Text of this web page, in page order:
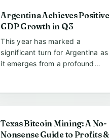
Argentina Achieves Positive
GDP Growth in Q3
This year has marked a
significant turn for Argentina as
it emerges from a profound
Texas Bitcoin Mining: A No-
Nonsense Guide to Profits &